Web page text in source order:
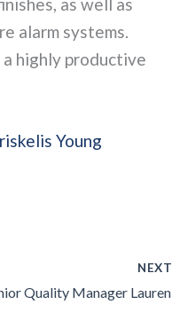
alarm systems.
highly productive
Young
NEXT